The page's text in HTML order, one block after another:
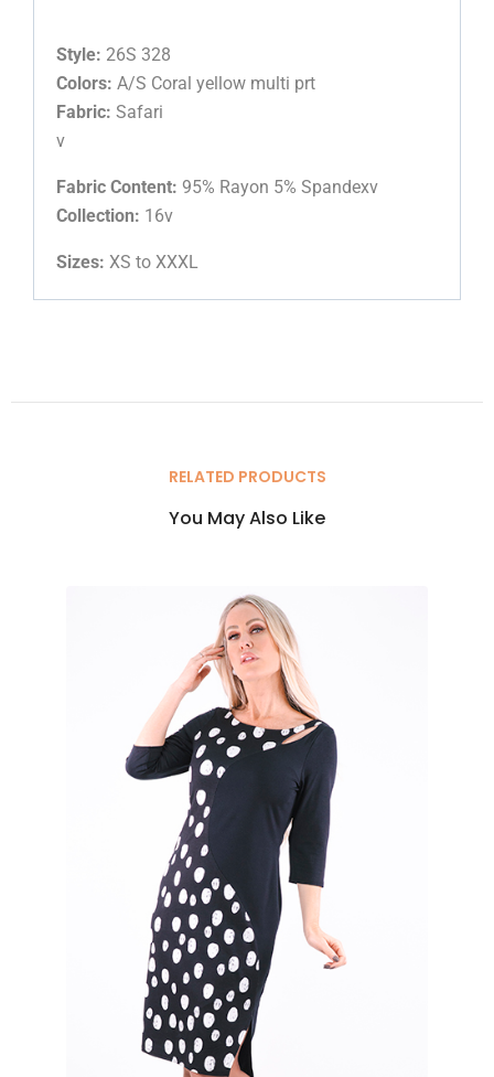
Style: 26S 328
Colors: A/S Coral yellow multi prt
Fabric: Safari
v
Fabric Content: 95% Rayon 5% Spandexv
Collection: 16v
Sizes: XS to XXXL
RELATED PRODUCTS
You May Also Like